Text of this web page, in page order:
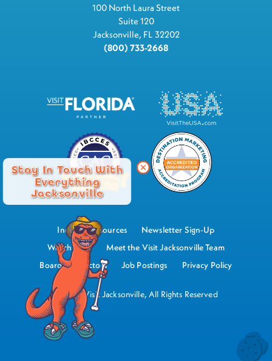
Stay In Touch With
Everything
Jacksonville
100 North Laura Street
Suite 120
Jacksonville, FL 32202
(800) 733-2668
Industry Resources
Newsletter Sign-Up
Watch Now
Meet the Visit Jacksonville Team
Board of Directors
Job Postings Privacy Policy
©2026 Visit Jacksonville, All Rights Reserved